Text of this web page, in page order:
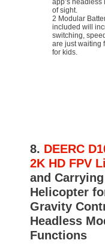
of sight.
2 Modular
included will
switching,
are just waiting
for kids.
8. DEERC
2K HD FPV
and
Helicopter
Gravity
Headless
Functions